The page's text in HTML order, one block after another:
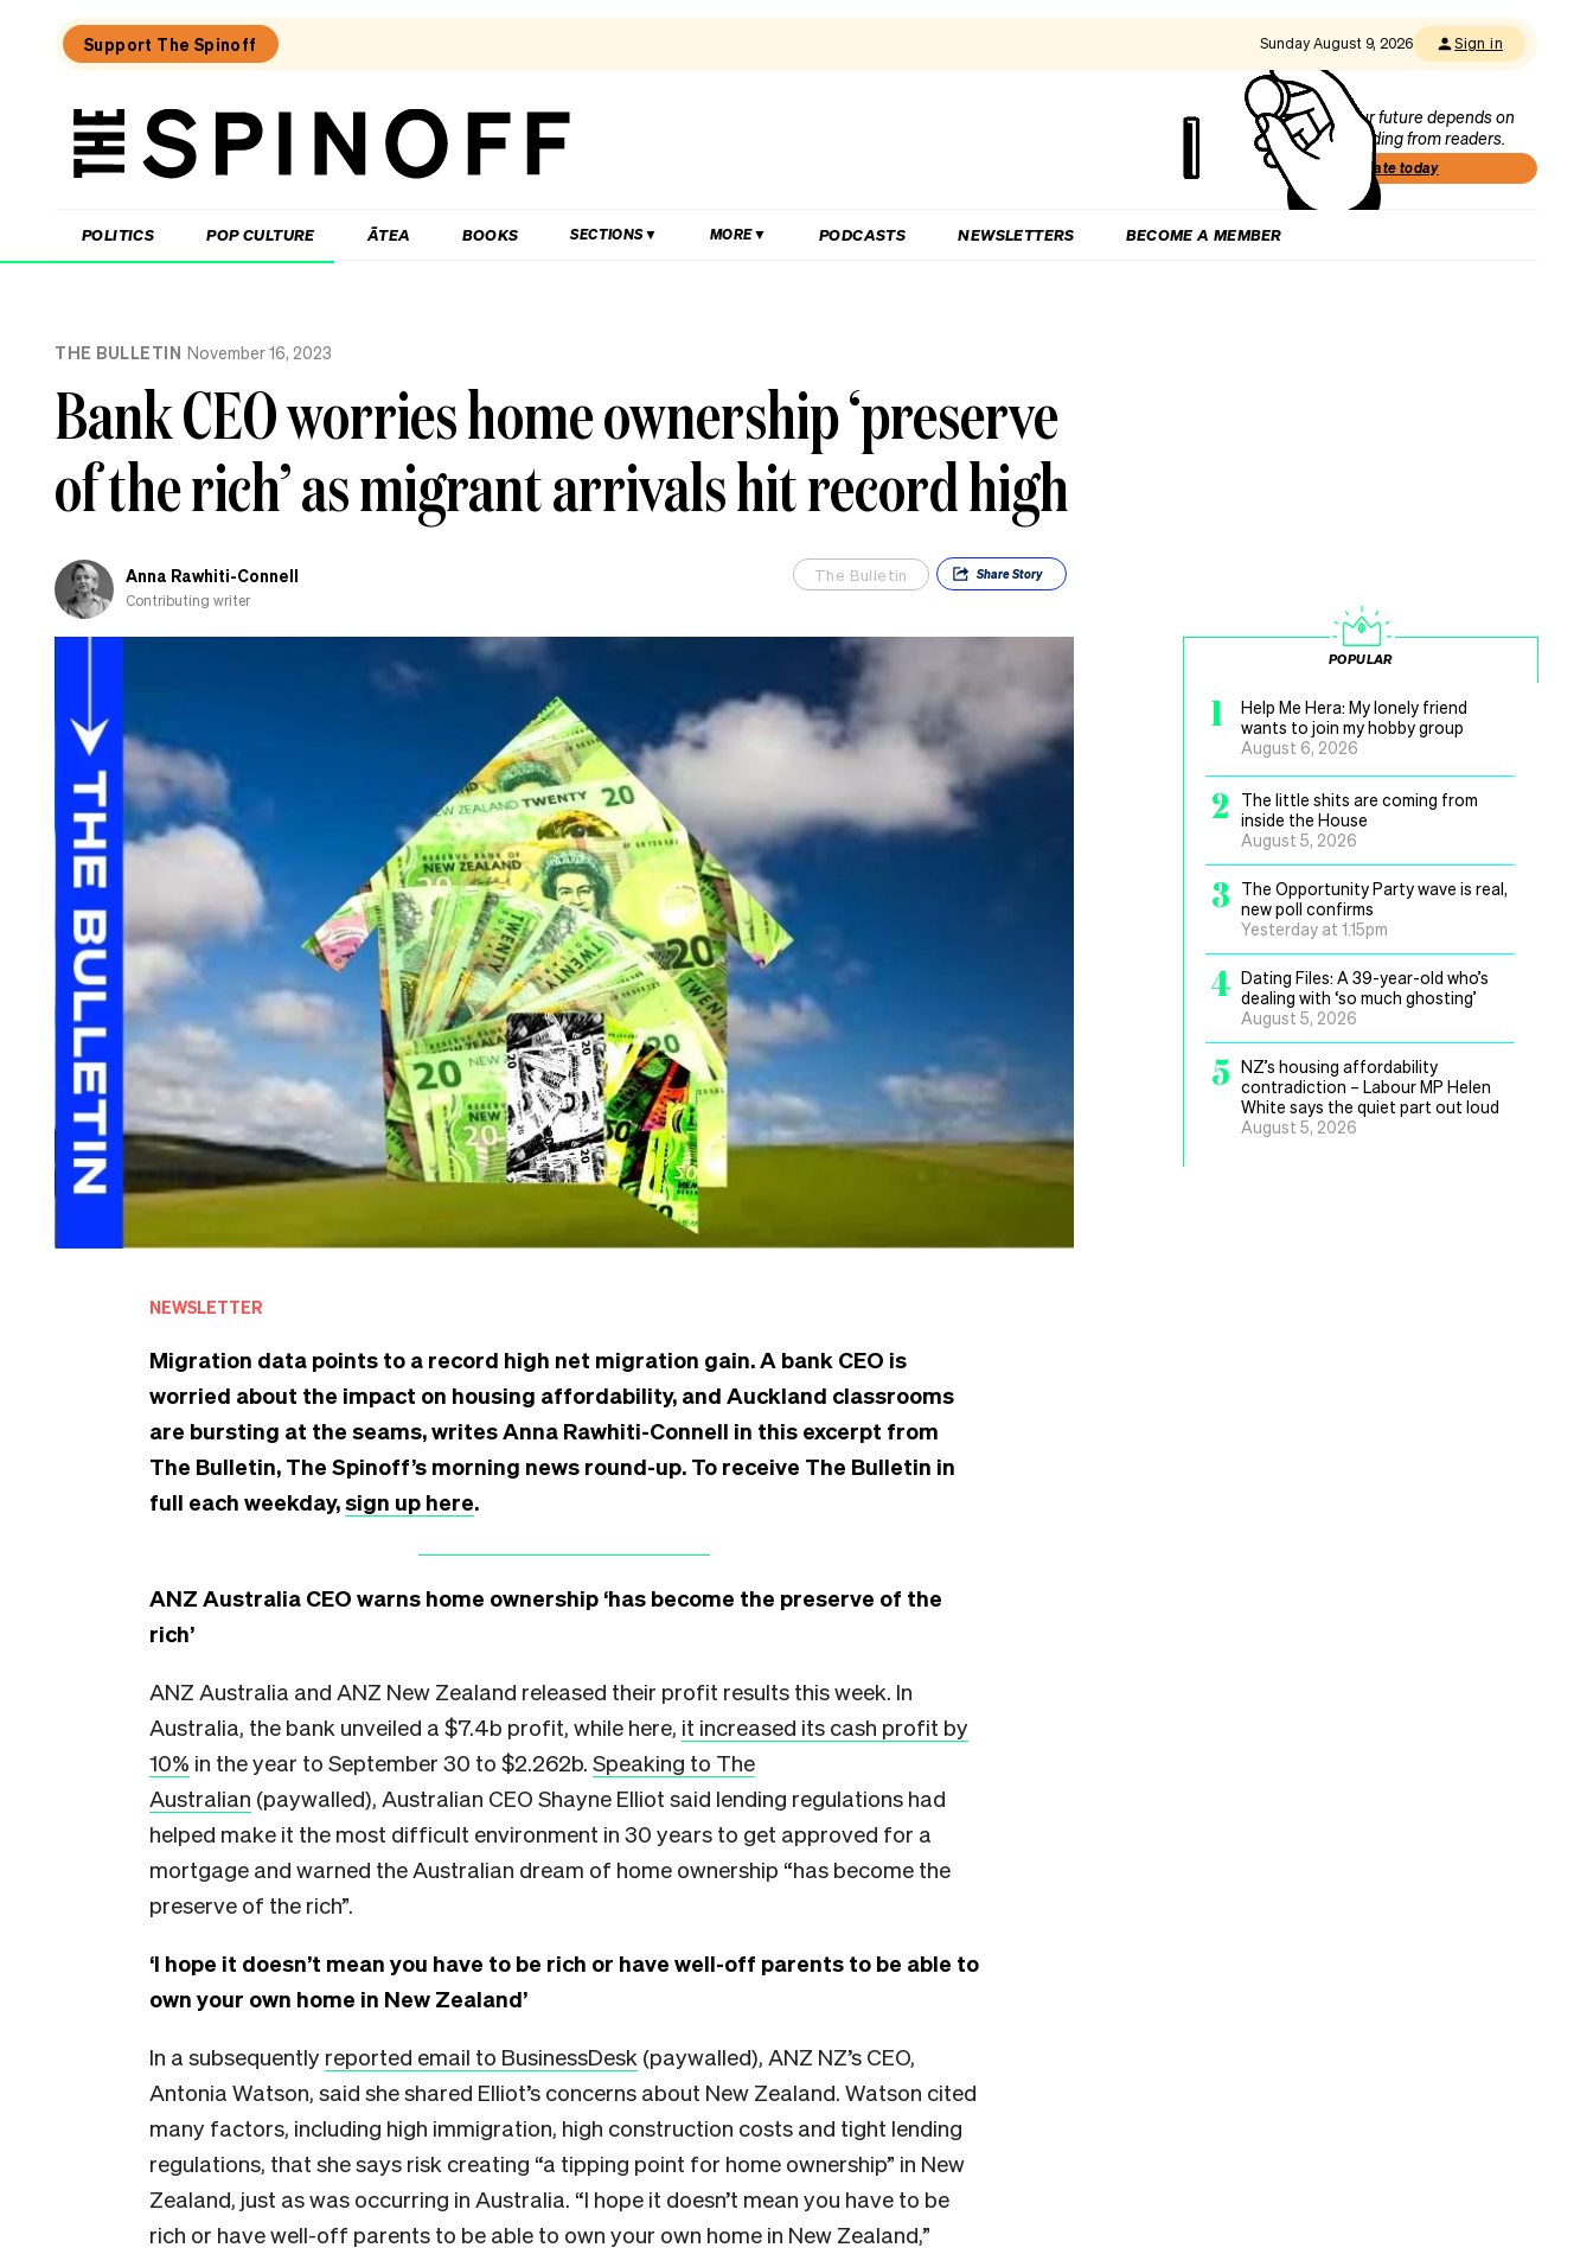
Support The Spinoff Sunday August 9, 2026 Sign in
The
Our future depends on
funding from readers.
Donate today
POLITICS POP CULTURE ĀTEA BOOKS SECTIONS MORE PODCASTS NEWSLETTERS BECOME A MEMBER
Christopher
THE BULLETIN November 16, 2023
Bank CEO worries home ownership ‘preserve
of the rich’ as migrant arrivals hit record high
Anna Rawhiti-Connell
Contributing writer
The Bulletin ShareStory
NEWSLETTER
Migration data points to a record high net migration gain. A bank CEO is
worried about the impact on housing affordability, and Auckland classrooms
are bursting at the seams, writes Anna Rawhiti-Connell in this excerpt from
The Bulletin, The Spinoff’s morning news round-up. To receive The Bulletin in
full each weekday,sign up here.
ANZ Australia CEO warns home ownership ‘has become the preserve of the
rich’
ANZ Australia and ANZ New Zealand released their profit results this week. In
Australia, the bank unveiled a $7.4b profit, while here, it increased its cash profit by
10% in the year to September 30 to $2.262b. Speaking to The
Australian (paywalled), Australian CEO Shayne Elliot said lending regulations had
helped make it the most difficult environment in 30 years to get approved for a
mortgage and warned the Australian dream of home ownership “has become the
preserve of the rich”.
‘I hope it doesn’t mean you have to be rich or have well-off parents to be able to
own your own home in New Zealand’
In a subsequently reported email to BusinessDesk (paywalled), ANZ NZ’s CEO,
Antonia Watson, said she shared Elliot’s concerns about New Zealand. Watson cited
many factors, including high immigration, high construction costs and tight lending
regulations, that she says risk creating “a tipping point for home ownership” in New
Zealand, just as was occurring in Australia. “I hope it doesn’t mean you have to be
rich or have well-off parents to be able to own your own home in New Zealand,”
POPULAR
1
Help Me Hera: My lonely friend
wants to join my hobby group
August 6, 2026
2
The little shits are coming from
inside the House
August 5, 2026
3
The Opportunity Party wave is real,
new poll confirms
Yesterday at 1.15pm
4 Dating Files: A 39-year-old who’s
dealing with ‘so much ghosting’
August 5, 2026
5 NZ’s housing affordability
contradiction – Labour MP Helen
White says the quiet part out loud
August 5, 2026